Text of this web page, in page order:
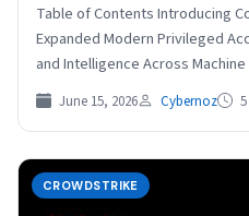
Table of Contents Introducing
Expanded Modern Privileged
and Intelligence Across
June 15, 2026 Cybernoz
CROWDSTRIKE